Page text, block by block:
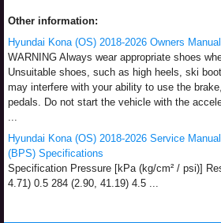
Other information:
Hyundai Kona (OS) 2018-2026 Owners
WARNING Always wear appropriate shoes
Unsuitable shoes, such as high heels, ski
may interfere with your ability to use the
pedals. Do not start the vehicle with the
...
Hyundai Kona (OS) 2018-2026 Service
(BPS) Specifications
Specification Pressure [kPa (kg/cm² / psi)]
4.71) 0.5 284 (2.90, 41.19) 4.5 ...